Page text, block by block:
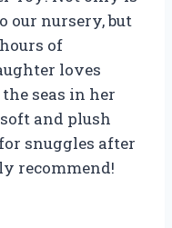
our nursery, but
of
loves
seas in her
and plush
snuggles after
recommend!